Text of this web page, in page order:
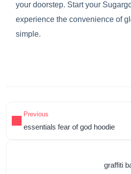
your doorstep. Start your
experience the convenience of
simple.
Previous
essentials fear of god hoodie
graffiti